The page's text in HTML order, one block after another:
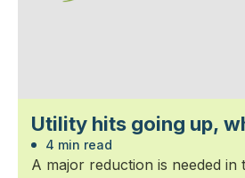
Utility hits going up,
4 min read
A major reduction is needed